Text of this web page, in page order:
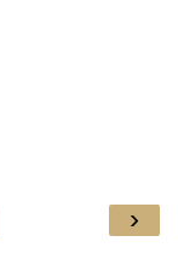
›